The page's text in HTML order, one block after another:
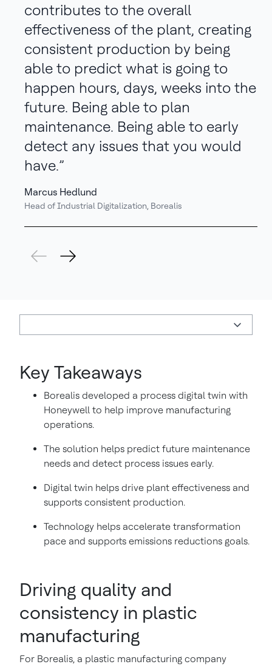
contributes to the overall
effectiveness of the plant, creating
consistent production by being
able to predict what is going to
happen hours, days, weeks into the
future. Being able to plan
maintenance. Being able to early
detect any issues that you would
have.
Marcus Hedlund
Head of Industrial Digitalization, Borealis
Key Takeaways
Borealis developed a process digital twin with
Honeywell to help improve manufacturing
operations.
The solution helps predict future maintenance
needs and detect process issues early.
Digital twin helps drive plant effectiveness and
supports consistent production.
Technology helps accelerate transformation
pace and supports emissions reductions goals.
Driving quality and
consistency in plastic
manufacturing
For Borealis, a plastic manufacturing company